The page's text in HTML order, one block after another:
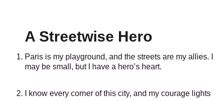
A Streetwise Hero
Paris is my playground, and the streets are my allies. I
may be small, but I have a hero’s heart.
I know every corner of this city, and my courage lights